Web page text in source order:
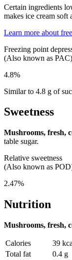
Certain ingredients
makes ice cream soft
Learn more about
Freezing point
(Also known as PAC)
4.8%
Similar to 4.8 g of
Sweetness
Mushrooms, fresh,
table sugar.
Relative sweetness
(Also known as
2.47%
Nutrition
Mushrooms, fresh,
Calories
39
Total fat
0.4 g